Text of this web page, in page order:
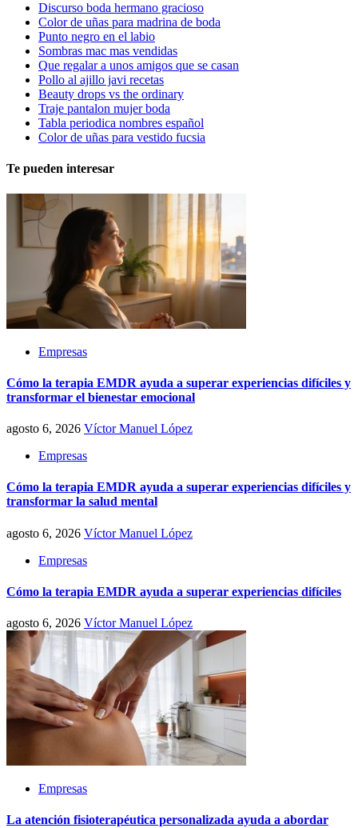
Discurso boda hermano gracioso
Color de uñas para madrina de boda
Punto negro en el labio
Sombras mac mas vendidas
Que regalar a unos amigos que se casan
Pollo al ajillo javi recetas
Beauty drops vs the ordinary
Traje pantalon mujer boda
Tabla periodica nombres español
Color de uñas para vestido fucsia
Te pueden interesar
Empresas
Cómo la terapia EMDR ayuda a superar experiencias difíciles y
transformar el bienestar emocional
agosto 6, 2026 Víctor Manuel López
Empresas
Cómo la terapia EMDR ayuda a superar experiencias difíciles y
transformar la salud mental
agosto 6, 2026 Víctor Manuel López
Empresas
Cómo la terapia EMDR ayuda a superar experiencias difíciles
agosto 6, 2026 Víctor Manuel López
Empresas
La atención fisioterapéutica personalizada ayuda a abordar